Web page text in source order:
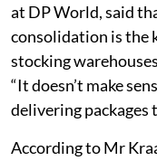
at DP World, said
consolidation is the
stocking
“It doesn’t make
delivering packages
According to Mr